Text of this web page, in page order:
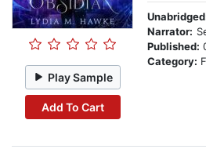
Play Sample
Add To Cart
Narrator:
Published:
Category: